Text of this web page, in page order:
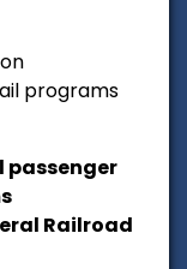
programs
passenger
Railroad